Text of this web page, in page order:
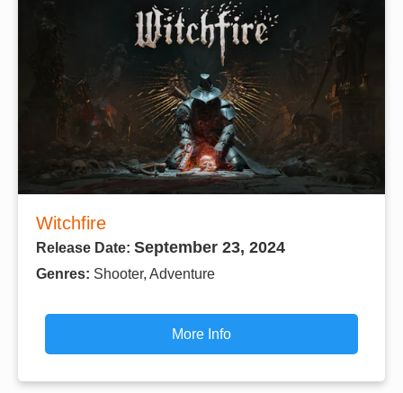
Witchfire
Release Date: September 23, 2024
Genres: Shooter, Adventure
More Info